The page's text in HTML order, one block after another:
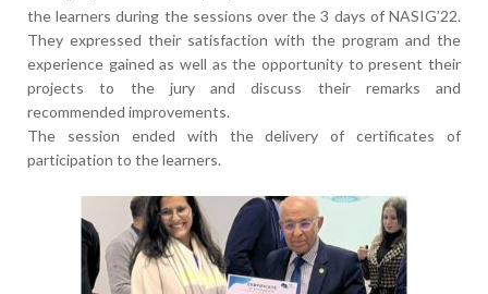
the learners during the sessions over the 3 days of NASIG’22.
They expressed their satisfaction with the program and the
experience gained as well as the opportunity to present their
projects to the jury and discuss their remarks and
recommended improvements.
The session ended with the delivery of certificates of
participation to the learners.